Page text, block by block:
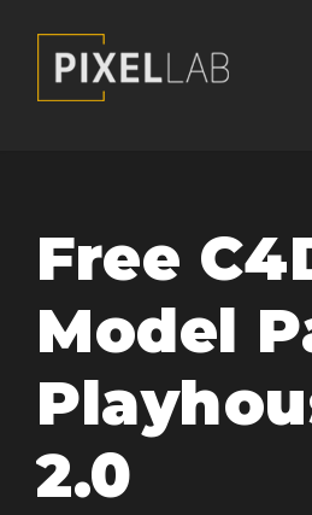
Free
Model
2.0